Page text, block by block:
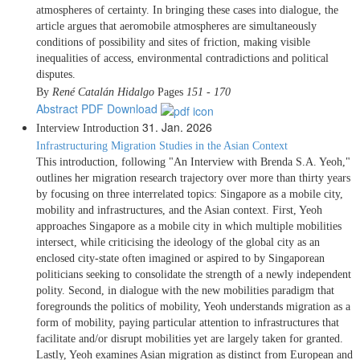
atmospheres of certainty. In bringing these cases into dialogue, the
article argues that aeromobile atmospheres are simultaneously
conditions of possibility and sites of friction, making visible
inequalities of access, environmental contradictions and political
disputes.
By René Catalán Hidalgo Pages 151 - 170
Abstract PDF Download
Interview Introduction 31. Jan. 2026
Infrastructuring Migration Studies in the Asian Context
This introduction, following "An Interview with Brenda S.A. Yeoh,"
outlines her migration research trajectory over more than thirty years
by focusing on three interrelated topics: Singapore as a mobile city,
mobility and infrastructures, and the Asian context. First, Yeoh
approaches Singapore as a mobile city in which multiple mobilities
intersect, while criticising the ideology of the global city as an
enclosed city-state often imagined or aspired to by Singaporean
politicians seeking to consolidate the strength of a newly independent
polity. Second, in dialogue with the new mobilities paradigm that
foregrounds the politics of mobility, Yeoh understands migration as a
form of mobility, paying particular attention to infrastructures that
facilitate and/or disrupt mobilities yet are largely taken for granted.
Lastly, Yeoh examines Asian migration as distinct from European and